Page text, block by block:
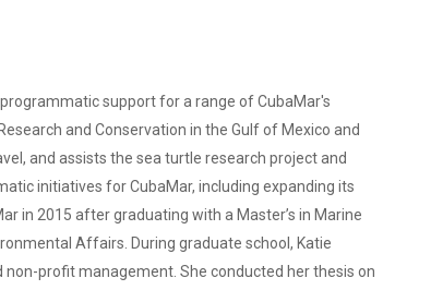
support for a range of CubaMar's
and Conservation in the Gulf of Mexico and
and assists the sea turtle research project and
initiatives for CubaMar, including expanding its
in 2015 after graduating with a Master’s in Marine
Affairs. During graduate school, Katie
profit management. She conducted her thesis on